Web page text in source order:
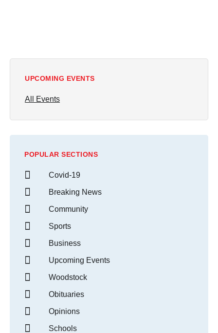
UPCOMING EVENTS
All Events
POPULAR SECTIONS
Covid-19
Breaking News
Community
Sports
Business
Upcoming Events
Woodstock
Obituaries
Opinions
Schools